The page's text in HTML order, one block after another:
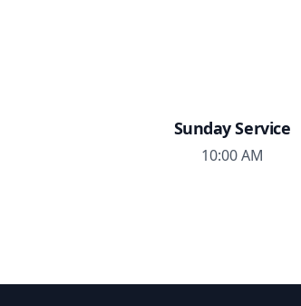
Sunday Service
10:00 AM